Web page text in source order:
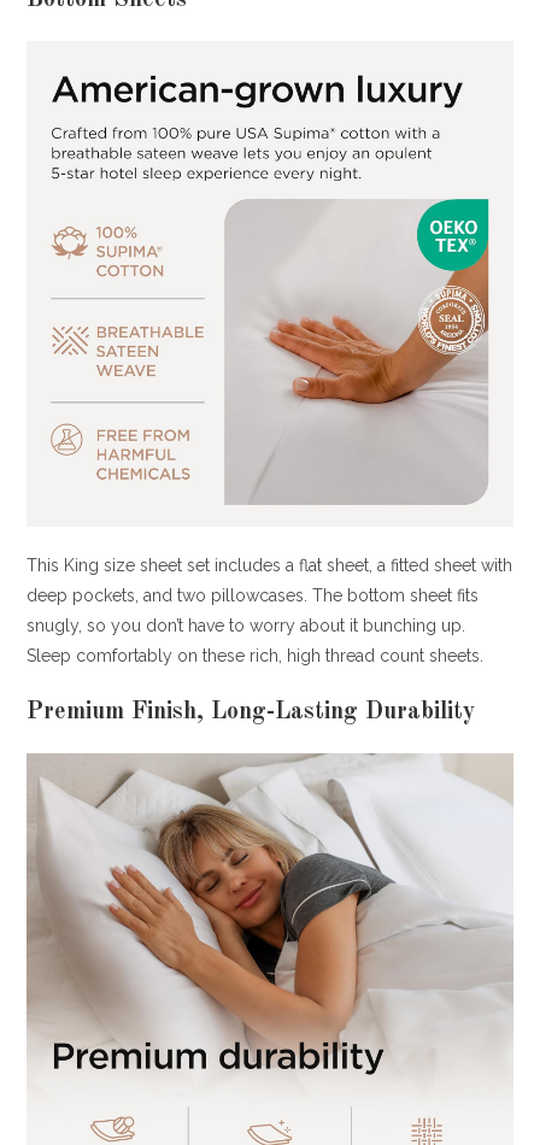
This King size sheet set includes a flat sheet, a fitted sheet with
deep pockets, and two pillowcases. The bottom sheet fits
snugly, so you don’t have to worry about it bunching up.
Sleep comfortably on these rich, high thread count sheets.
Premium Finish, Long-Lasting Durability